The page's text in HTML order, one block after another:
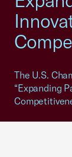
The U.S.
“Expanding